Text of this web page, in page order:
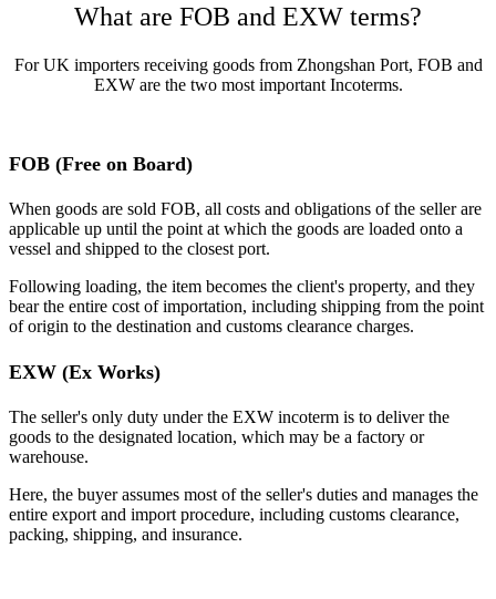
What are FOB and EXW terms?
For UK importers receiving goods from Zhongshan Port, FOB and
EXW are the two most important Incoterms.
FOB (Free on Board)
When goods are sold FOB, all costs and obligations of the seller are
applicable up until the point at which the goods are loaded onto a
vessel and shipped to the closest port.
Following loading, the item becomes the client's property, and they
bear the entire cost of importation, including shipping from the point
of origin to the destination and customs clearance charges.
EXW (Ex Works)
The seller's only duty under the EXW incoterm is to deliver the
goods to the designated location, which may be a factory or
warehouse.
Here, the buyer assumes most of the seller's duties and manages the
entire export and import procedure, including customs clearance,
packing, shipping, and insurance.